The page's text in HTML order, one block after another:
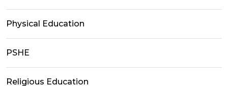
Physical Education
PSHE
Religious Education